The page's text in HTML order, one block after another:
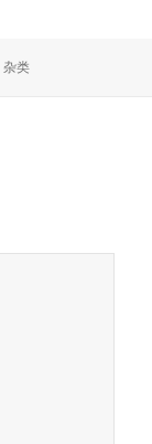
杂类